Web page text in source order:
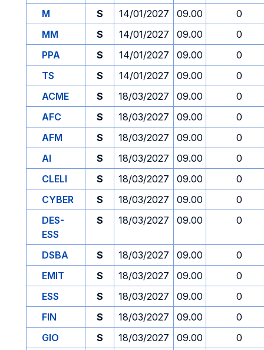
M S 14/01/2027 09.00
0
MM
S 14/01/2027 09.00
0
PPA
S 14/01/2027 09.00
0
TS
S 14/01/2027 09.00
0
ACME
S 18/03/2027 09.00
0
AFC
S 18/03/2027 09.00
0
AFM
S 18/03/2027 09.00
0
AI
S 18/03/2027 09.00
0
CLELI
S 18/03/2027 09.00
0
CYBER
S 18/03/2027 09.00
0
DES-
ESS
S 18/03/2027 09.00 0
DSBA S 18/03/2027 09.00
0
EMIT
S 18/03/2027 09.00
0
ESS
S 18/03/2027 09.00
0
FIN
S 18/03/2027 09.00
0
GIO
S 18/03/2027 09.00
0